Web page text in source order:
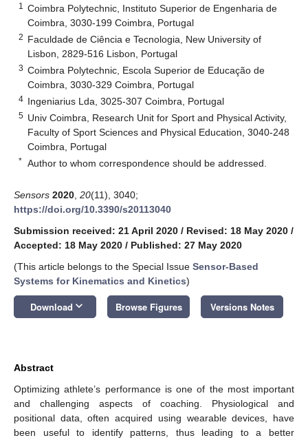
1
Coimbra Polytechnic, Instituto Superior de Engenharia de
Coimbra, 3030-199 Coimbra, Portugal
2 Faculdade de Ciência e Tecnologia, New University of
Lisbon, 2829-516 Lisbon, Portugal
3 Coimbra Polytechnic, Escola Superior de Educação de
Coimbra, 3030-329 Coimbra, Portugal
4 Ingeniarius Lda, 3025-307 Coimbra, Portugal
5 Univ Coimbra, Research Unit for Sport and Physical Activity,
Faculty of Sport Sciences and Physical Education, 3040-248
Coimbra, Portugal
* Author to whom correspondence should be addressed.
Sensors 2020 20(11), 3040;
https://doi.org/10.3390/s20113040
Submission received: 21 April 2020 / Revised: 18 May 2020 /
Accepted: 18 May 2020 / Published: 27 May 2020
(This article belongs to the Special Issue Sensor-Based
Systems for Kinematics and Kinetics)
Download keyboard_arrow_down Browse Figures Versions Notes
Abstract
Optimizing athlete’s performance is one of the most important
and challenging aspects of coaching. Physiological and
positional data, often acquired using wearable devices, have
been useful to identify patterns, thus leading to a better